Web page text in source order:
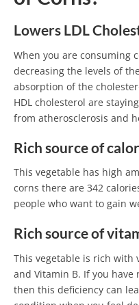
Lowers LDL
When you are consuming
decreasing the levels of
absorption of the
HDL cholesterol are
from atherosclerosis and
Rich source of
This vegetable has high
corns there are 342
people who want to gain
Rich source of
This vegetable is rich with
and Vitamin B. If you
then this deficiency can